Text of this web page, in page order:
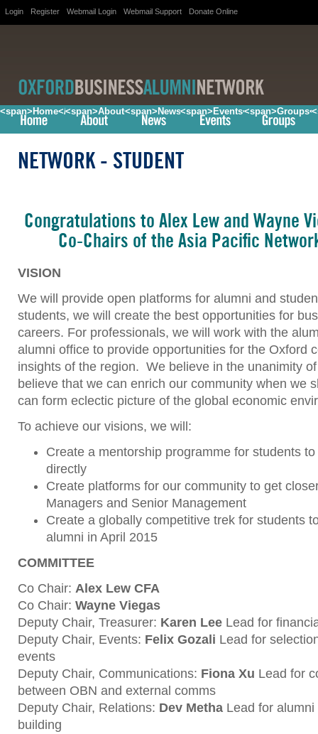
Login Register Webmail Login Webmail Support Donate Online
<span>Home</span><span>About</span><span>News</span><span>Events</span>
NETWORK- STUDENT
Congratulations to Alex Lew and Wayne
Co-Chairs of the Asia Pacific
VISION
We will provide open platforms for alumni and
students, we will create the best opportunities for
careers. For professionals, we will work with the
alumni office to provide opportunities for the Oxford
insights of the region. We believe in the unanimity
believe that we can enrich our community when we
can form eclectic picture of the global economic
To achieve our visions, we will:
Create a mentorship programme for students
directly
Create platforms for our community to get
Managers and Senior Management
Create a globally competitive trek for students
alumni in April 2015
COMMITTEE
Co Chair: Alex Lew CFA
Co Chair: Wayne Viegas
Deputy Chair, Treasurer: Karen Lee Lead for
Deputy Chair, Events: Felix Gozali Lead for
events
Deputy Chair, Communications: Fiona Xu Lead for
between OBN and external comms
Deputy Chair, Relations: Dev Metha Lead for
building